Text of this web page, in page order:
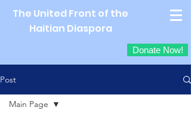
The United Front of the
Haitian Diaspora
Donate Now!
Post
Main Page